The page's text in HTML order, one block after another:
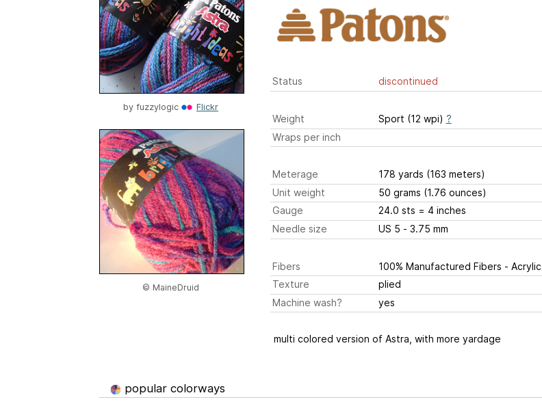
by fuzzylogic Flickr
© MaineDruid
Status discontinued
Weight Sport (12 wpi) ?
Wraps per inch
Meterage 178 yards (163 meters)
Unit weight
50 grams (1.76 ounces)
Gauge
24.0 sts = 4 inches
Needle size
US 5 - 3.75 mm
Fibers
100% Manufactured Fibers - Acrylic
Texture
plied
Machine wash?
yes
multi colored version of Astra, with more yardage
popular colorways